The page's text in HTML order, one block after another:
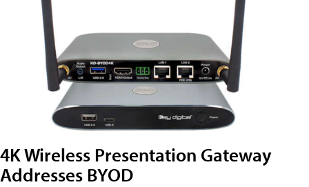
4K Wireless Presentation Gateway
Addresses BYOD